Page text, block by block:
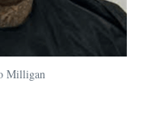
Milligan